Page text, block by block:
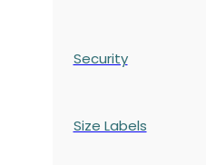
Security
Size Labels